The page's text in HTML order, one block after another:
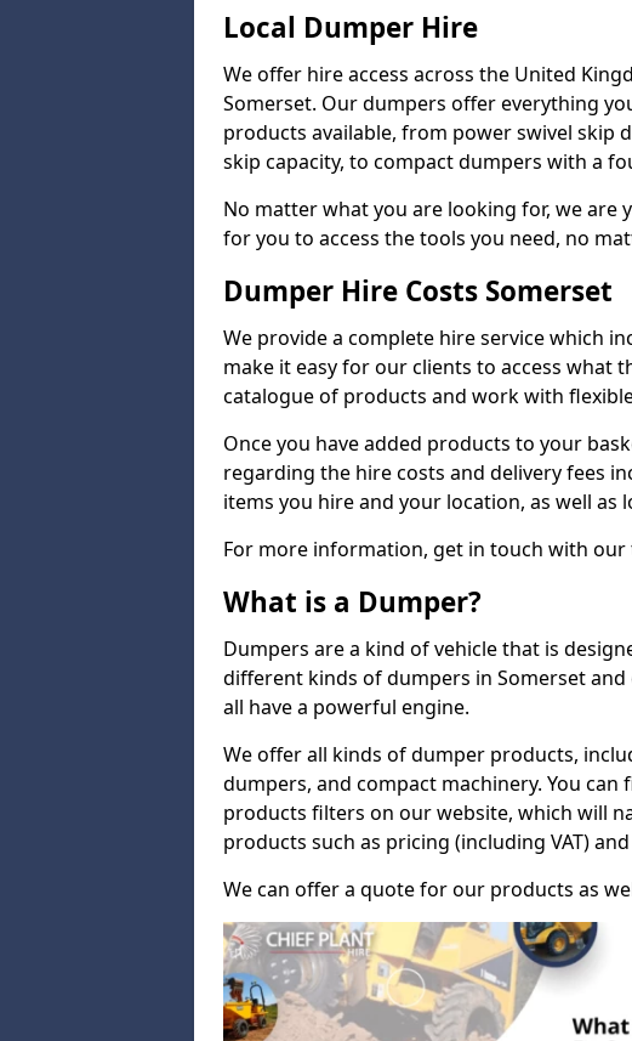
Local Dumper Hire
We offer hire access across the United
Somerset. Our dumpers offer everything
products available, from power swivel skip
skip capacity, to compact dumpers with a
No matter what you are looking for, we are
for you to access the tools you need, no
Dumper Hire Costs Somerset
We provide a complete hire service which
make it easy for our clients to access what
catalogue of products and work with
Once you have added products to your
regarding the hire costs and delivery fees
items you hire and your location, as well as
For more information, get in touch with our
What is a Dumper?
Dumpers are a kind of vehicle that is
different kinds of dumpers in Somerset
all have a powerful engine.
We offer all kinds of dumper products,
dumpers, and compact machinery. You
products filters on our website, which will
products such as pricing (including VAT)
We can offer a quote for our products as